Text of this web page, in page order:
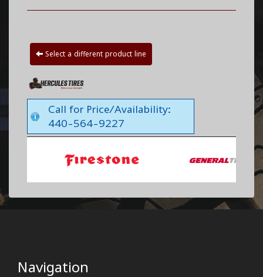
Select a different product line
Call for Price/Availability:
440-564-9227
Navigation